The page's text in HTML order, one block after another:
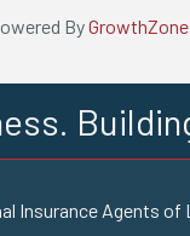
ByGrowthZone
Insurance Agents of